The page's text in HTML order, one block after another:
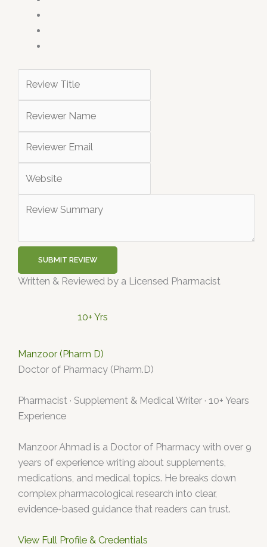
SUBMIT REVIEW
Written & Reviewed by a Licensed Pharmacist
10+ Yrs
Manzoor (Pharm D)
Doctor of Pharmacy (Pharm.D)
Pharmacist · Supplement & Medical Writer · 10+ Years
Experience
Manzoor Ahmad is a Doctor of Pharmacy with over 9
years of experience writing about supplements,
medications, and medical topics. He breaks down
complex pharmacological research into clear,
evidence-based guidance that readers can trust.
View Full Profile & Credentials